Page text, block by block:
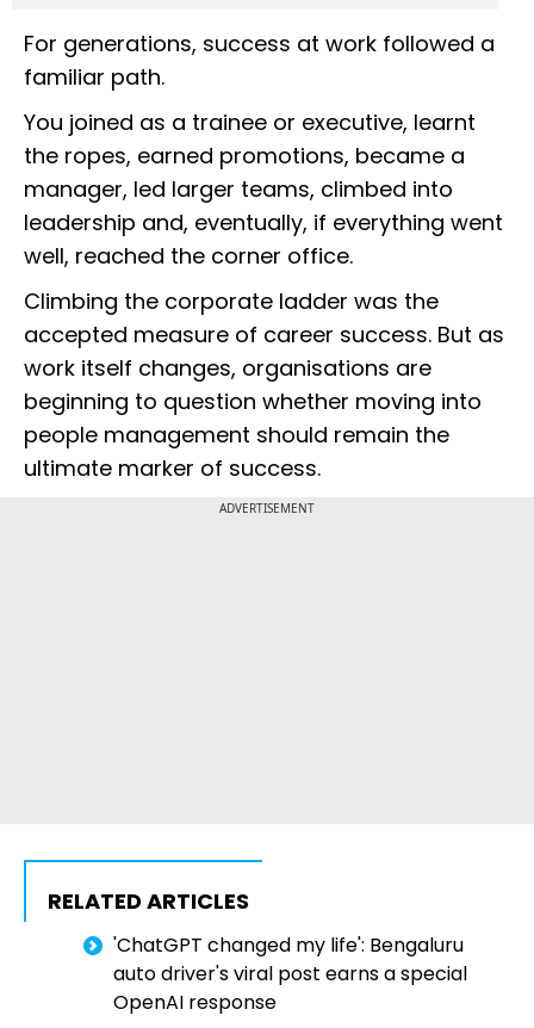
For generations, success at work followed a
familiar path.
You joined as a trainee or executive, learnt
the ropes, earned promotions, became a
manager, led larger teams, climbed into
leadership and, eventually, if everything went
well, reached the corner office.
Climbing the corporate ladder was the
accepted measure of career success. But as
work itself changes, organisations are
beginning to question whether moving into
people management should remain the
ultimate marker of success.
ADVERTISEMENT
RELATED ARTICLES
'ChatGPT changed my life': Bengaluru
auto driver's viral post earns a special
OpenAI response